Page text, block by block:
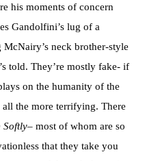
his moments of concern
Gandolfini’s lug of a
neck brother-style
told. They’re mostly fake- if
on the humanity of the
all the more terrifying. There
Softly– most of whom are so
that they take you